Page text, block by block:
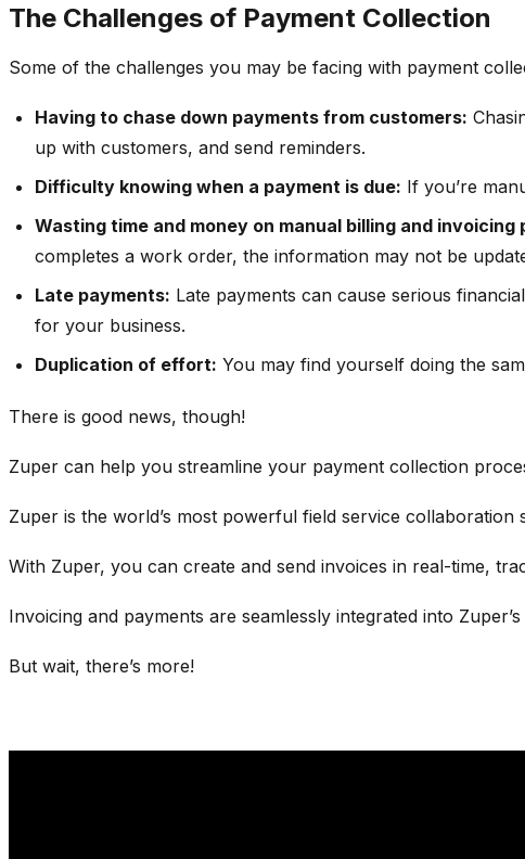
The Challenges of Payment Collection
Some of the challenges you may be facing with payment
Having to chase down payments from customers:
up with customers, and send reminders.
Difficulty knowing when a payment is due: If you’re
Wasting time and money on manual billing and invoicing
completes a work order, the information may not be
Late payments: Late payments can cause serious
for your business.
Duplication of effort: You may find yourself doing the
There is good news, though!
Zuper can help you streamline your payment collection
Zuper is the world’s most powerful field service
With Zuper, you can create and send invoices in real-time,
Invoicing and payments are seamlessly integrated into
But wait, there’s more!